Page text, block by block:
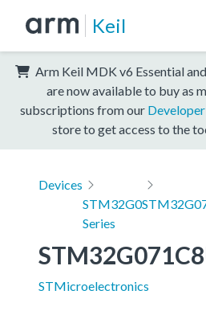
Keil
Arm Keil MDK v6 Essential
are now available to buy as
subscriptions from our
store to get access to the
Devices
STM32G0
Series
STMicroelectronics